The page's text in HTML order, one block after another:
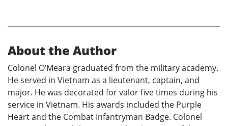
About the Author
Colonel O’Meara graduated from the military academy.
He served in Vietnam as a lieutenant, captain, and
major. He was decorated for valor five times during his
service in Vietnam. His awards included the Purple
Heart and the Combat Infantryman Badge. Colonel